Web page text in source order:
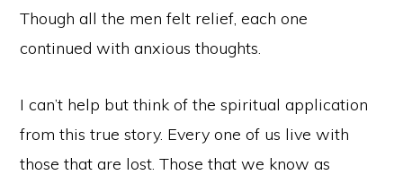
Though all the men felt relief, each one
continued with anxious thoughts.
I can’t help but think of the spiritual application
from this true story. Every one of us live with
those that are lost. Those that we know as